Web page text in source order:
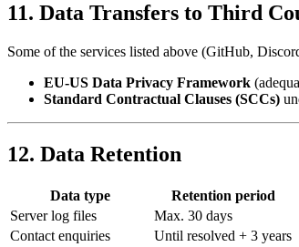
11. Data Transfers to Third
Some of the services listed above (GitHub,
EU-US Data Privacy Framework
Standard Contractual Clauses (SCCs)
12. Data Retention
Data type
Retention period
Server log files
Max. 30 days
Contact enquiries
Until resolved + 3 years